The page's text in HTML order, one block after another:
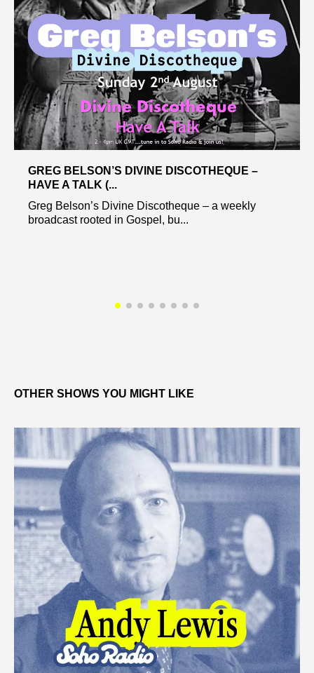
GREG BELSON’S DIVINE DISCOTHEQUE –
HAVE A TALK (...
Greg Belson’s Divine Discotheque – a weekly
broadcast rooted in Gospel, bu...
OTHER SHOWS YOU MIGHT LIKE